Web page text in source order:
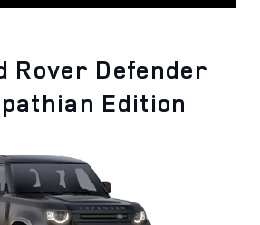
Rover Defender
Edition